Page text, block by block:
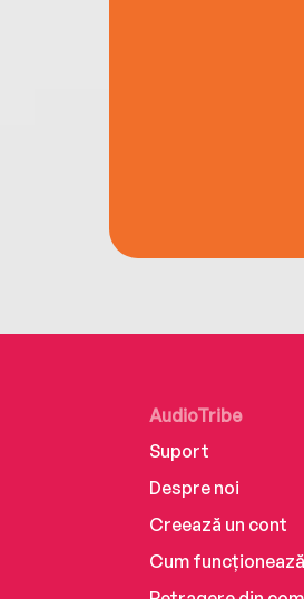
AudioTribe
Suport
Despre noi
Creează un cont
Cum funcționează